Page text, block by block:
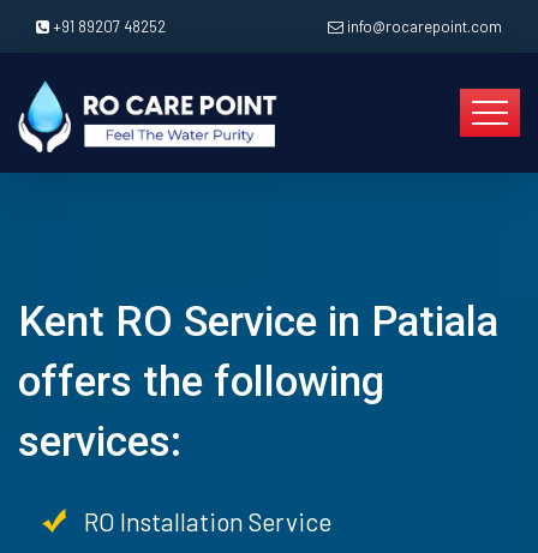
+91 89207 48252 info@rocarepoint.com
Kent RO Service in Patiala
offers the following
services:
RO Installation Service